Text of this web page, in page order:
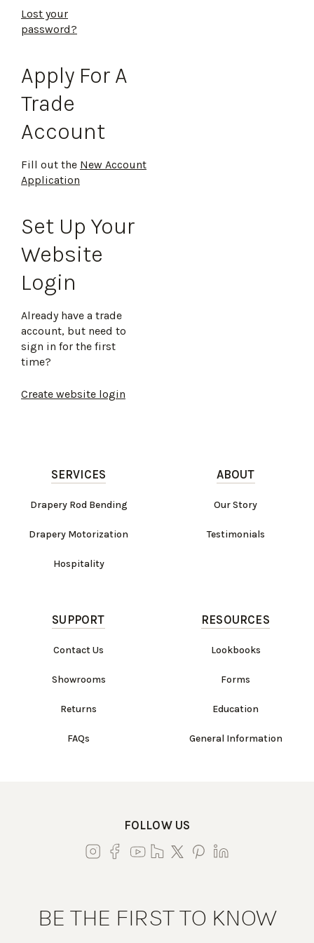
Lost your
password?
Apply For A
Trade
Account
Fill out the New Account
Application
Set Up Your
Website
Login
Already have a trade
account, but need to
sign in for the first
time?
Create website login
SERVICES
Drapery Rod Bending
Drapery Motorization
Hospitality
ABOUT
Our Story
Testimonials
SUPPORT
Contact Us
Showrooms
Returns
FAQs
RESOURCES
Lookbooks
Forms
Education
General Information
FOLLOW US
BE THE FIRST TO KNOW